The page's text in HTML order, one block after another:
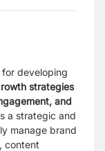
developing
strategies
and
a strategic and
manage brand
content